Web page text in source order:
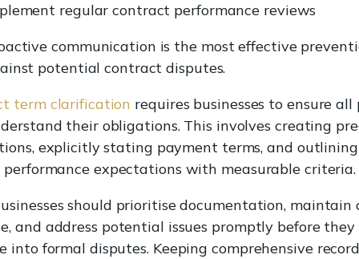
regular contract performance reviews
communication is the most effective
potential contract disputes.
term clarification requires businesses to ensure all
their obligations. This involves creating
explicitly stating payment terms, and outlining
performance expectations with measurable criteria.
should prioritise documentation, maintain
and address potential issues promptly before they
into formal disputes. Keeping comprehensive